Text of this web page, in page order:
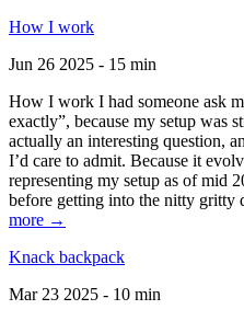
How I work
Jun 26 2025 - 15 min
How I work I had someone ask
exactly”, because my setup was
actually an interesting question,
I’d care to admit. Because it
representing my setup as of mid
before getting into the nitty gritty
more →
Knack backpack
Mar 23 2025 - 10 min